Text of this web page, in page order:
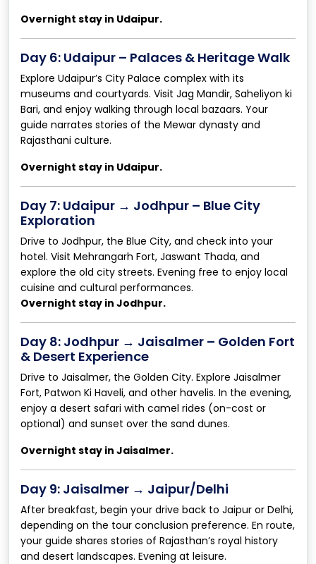
Overnight stay in Udaipur.
Day 6: Udaipur – Palaces & Heritage Walk
Explore Udaipur’s City Palace complex with its
museums and courtyards. Visit Jag Mandir, Saheliyon ki
Bari, and enjoy walking through local bazaars. Your
guide narrates stories of the Mewar dynasty and
Rajasthani culture.
Overnight stay in Udaipur.
Day 7: Udaipur → Jodhpur – Blue City
Exploration
Drive to Jodhpur, the Blue City, and check into your
hotel. Visit Mehrangarh Fort, Jaswant Thada, and
explore the old city streets. Evening free to enjoy local
cuisine and cultural performances.
Overnight stay in Jodhpur.
Day 8: Jodhpur → Jaisalmer – Golden Fort
& Desert Experience
Drive to Jaisalmer, the Golden City. Explore Jaisalmer
Fort, Patwon Ki Haveli, and other havelis. In the evening,
enjoy a desert safari with camel rides (on-cost or
optional) and sunset over the sand dunes.
Overnight stay in Jaisalmer.
Day 9: Jaisalmer → Jaipur/Delhi
After breakfast, begin your drive back to Jaipur or Delhi,
depending on the tour conclusion preference. En route,
your guide shares stories of Rajasthan’s royal history
and desert landscapes. Evening at leisure.